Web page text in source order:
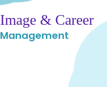
Image & Career
Management